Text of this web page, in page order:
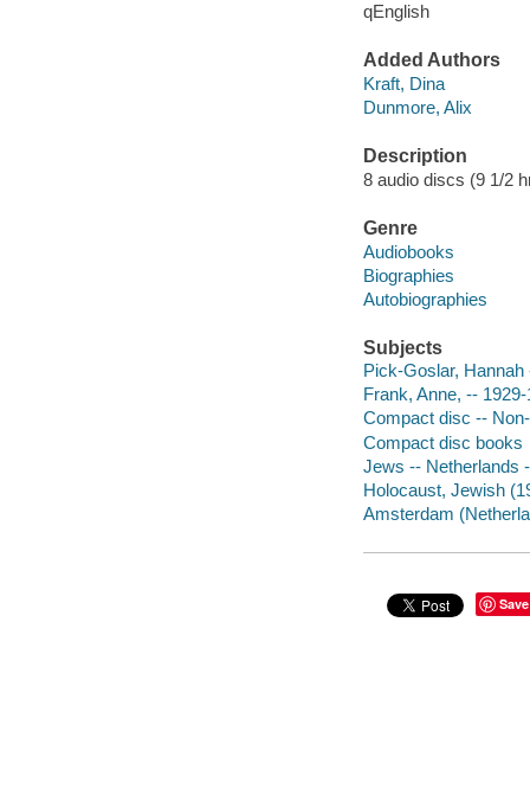
qEnglish
Added Authors
Kraft, Dina
Dunmore, Alix
Description
8 audio discs (9 1/2
Genre
Audiobooks
Biographies
Autobiographies
Subjects
Pick-Goslar,
Frank, Anne, --
Compact disc --
Compact disc books
Jews -- Netherlands
Holocaust, Jewish
Amsterdam
Save